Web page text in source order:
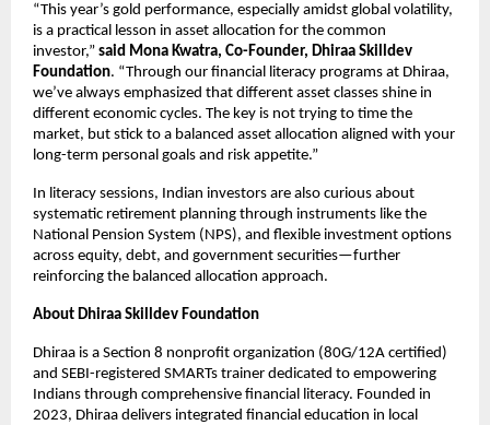
“This year’s gold performance, especially amidst global volatility,
is a practical lesson in asset allocation for the common
investor,” said Mona Kwatra, Co-Founder, Dhiraa Skilldev
Foundation. “Through our financial literacy programs at Dhiraa,
we’ve always emphasized that different asset classes shine in
different economic cycles. The key is not trying to time the
market, but stick to a balanced asset allocation aligned with your
long-term personal goals and risk appetite.”
In literacy sessions, Indian investors are also curious about
systematic retirement planning through instruments like the
National Pension System (NPS), and flexible investment options
across equity, debt, and government securities—further
reinforcing the balanced allocation approach.
About Dhiraa Skilldev Foundation
Dhiraa is a Section 8 nonprofit organization (80G/12A certified)
and SEBI-registered SMARTs trainer dedicated to empowering
Indians through comprehensive financial literacy. Founded in
2023, Dhiraa delivers integrated financial education in local